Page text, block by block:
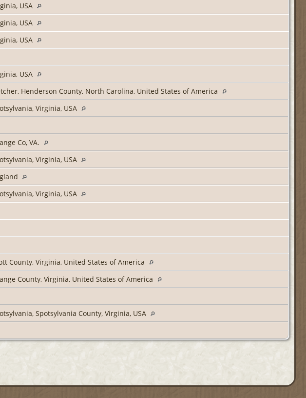
USA
USA
USA
USA
Henderson County, North Carolina, United States of America
Virginia, USA
Co, VA.
Virginia, USA
Virginia, USA
County, Virginia, United States of America
County, Virginia, United States of America
Spotsylvania County, Virginia, USA